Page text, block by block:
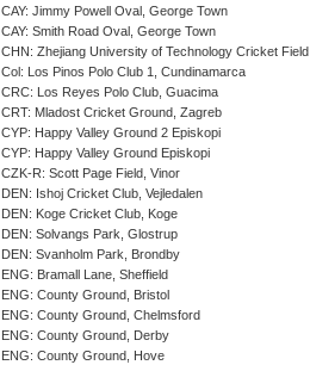
CAY: Jimmy Powell Oval, George Town
CAY: Smith Road Oval, George Town
CHN: Zhejiang University of Technology Cricket
Col: Los Pinos Polo Club 1, Cundinamarca
CRC: Los Reyes Polo Club, Guacima
CRT: Mladost Cricket Ground, Zagreb
CYP: Happy Valley Ground 2 Episkopi
CYP: Happy Valley Ground Episkopi
CZK-R: Scott Page Field, Vinor
DEN: Ishoj Cricket Club, Vejledalen
DEN: Koge Cricket Club, Koge
DEN: Solvangs Park, Glostrup
DEN: Svanholm Park, Brondby
ENG: Bramall Lane, Sheffield
ENG: County Ground, Bristol
ENG: County Ground, Chelmsford
ENG: County Ground, Derby
ENG: County Ground, Hove